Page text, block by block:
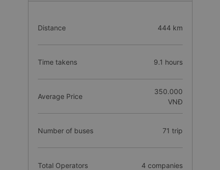
Distance 444 km
Time takens 9.1 hours
Average Price
350.000
VNĐ
Number of buses 71 trip
Total Operators 4 companies